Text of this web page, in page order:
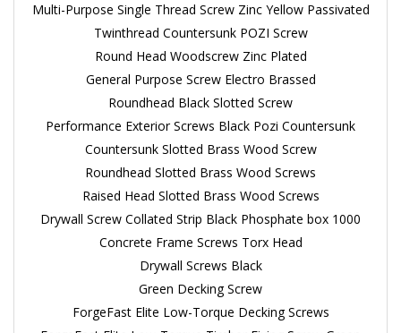
Multi-Purpose Single Thread Screw Zinc Yellow Passivated
Twinthread Countersunk POZI Screw
Round Head Woodscrew Zinc Plated
General Purpose Screw Electro Brassed
Roundhead Black Slotted Screw
Performance Exterior Screws Black Pozi Countersunk
Countersunk Slotted Brass Wood Screw
Roundhead Slotted Brass Wood Screws
Raised Head Slotted Brass Wood Screws
Drywall Screw Collated Strip Black Phosphate box 1000
Concrete Frame Screws Torx Head
Drywall Screws Black
Green Decking Screw
ForgeFast Elite Low-Torque Decking Screws